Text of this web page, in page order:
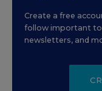
Create a free
follow important
newsletters, and